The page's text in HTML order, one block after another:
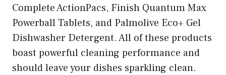
Complete ActionPacs, Finish Quantum Max
Powerball Tablets, and Palmolive Eco+ Gel
Dishwasher Detergent. All of these products
boast powerful cleaning performance and
should leave your dishes sparkling clean.